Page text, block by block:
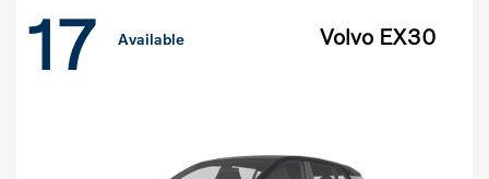
17 Available Volvo EX30